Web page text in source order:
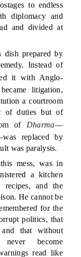
to endless
diplomacy and
and divided at
prepared by
Instead of
it with Anglo-
litigation,
a courtroom
of duties but of
of Dharma—
replaced by
was paralysis.
mess, was in
a kitchen
and the
He cannot be
for the
politics, that
and that without
become
read like